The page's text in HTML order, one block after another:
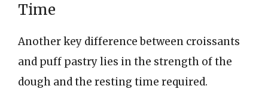
Time
Another key difference between croissants
and puff pastry lies in the strength of the
dough and the resting time required.